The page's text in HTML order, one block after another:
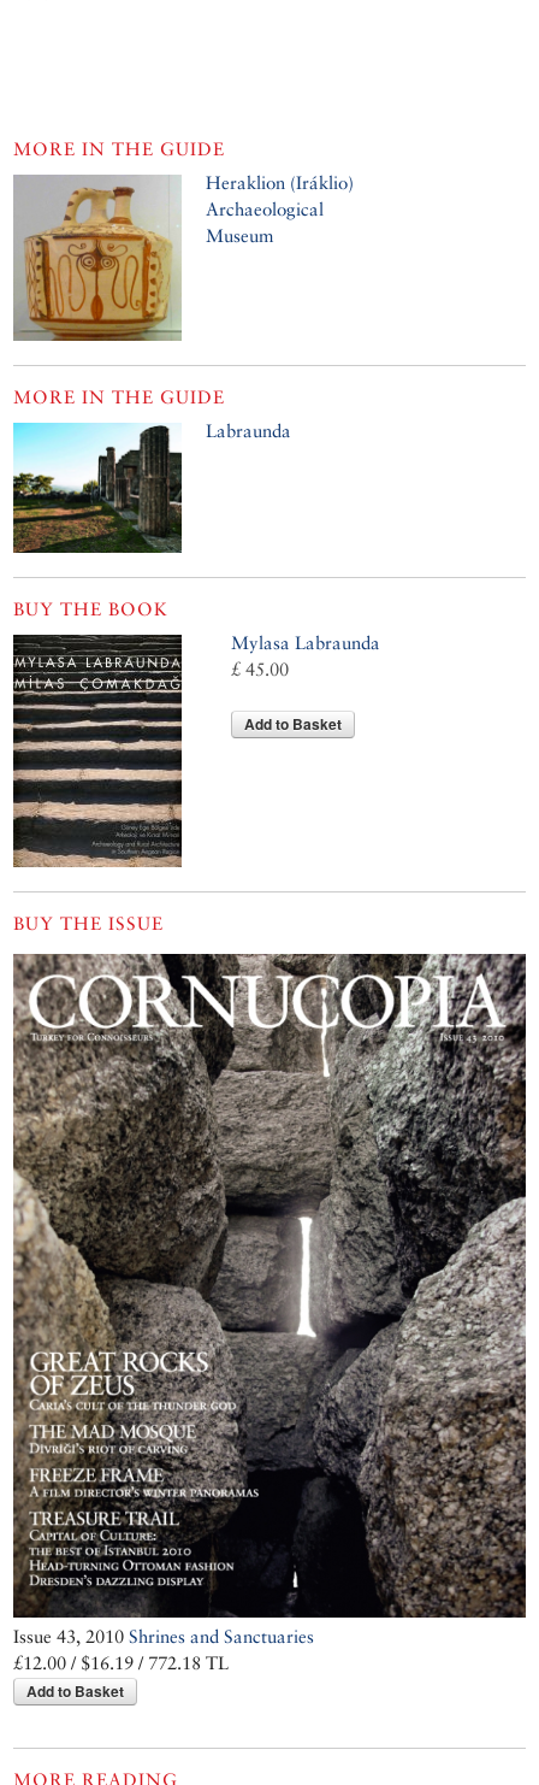
MORE IN THE GUIDE
Heraklion (Iráklio)
Archaeological
Museum
MORE IN THE GUIDE
Labraunda
BUY THE BOOK
Mylasa Labraunda
£ 45.00
Add to Basket
BUY THE ISSUE
Issue 43, 2010Shrines and Sanctuaries
£12.00 / $16.19 / 772.18 TL
Add to Basket
MORE READING